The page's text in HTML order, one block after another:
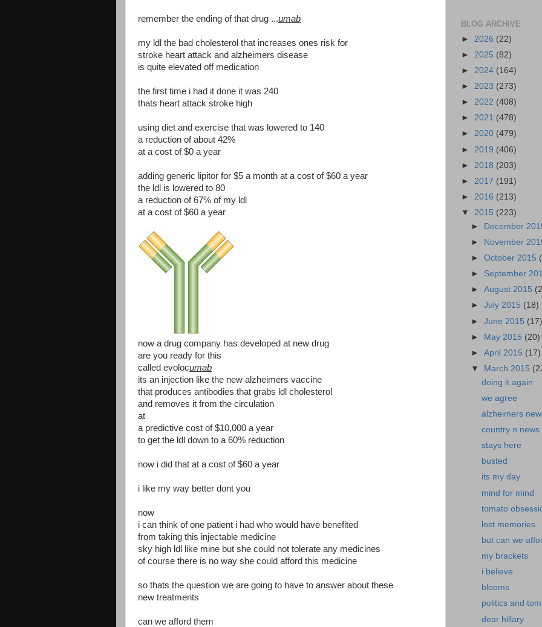
remember the ending of that drug ...umab
my ldl the bad cholesterol that increases ones risk for
stroke heart attack and alzheimers disease
is quite elevated off medication
the first time i had it done it was 240
thats heart attack stroke high
using diet and exercise that was lowered to 140
a reduction of about 42%
at a cost of $0 a year
adding generic lipitor for $5 a month at a cost of $60 a year
the ldl is lowered to 80
a reduction of 67% of my ldl
at a cost of $60 a year
now a drug company has developed at new drug
are you ready for this
called evolocumab
its an injection like the new alzheimers vaccine
that produces antibodies that grabs ldl cholesterol
and removes it from the circulation
at
a predictive cost of $10,000 a year
to get the ldl down to a 60% reduction
now i did that at a cost of $60 a year
i like my way better dont you
now
i can think of one patient i had who would have benefited
from taking this injectable medicine
sky high ldl like mine but she could not tolerate any medicines
of course there is no way she could afford this medicine
so thats the question we are going to have to answer about these
new treatments
can we afford them
BLOG ARCHIVE
► 2026 (22)
► 2025 (82)
► 2024 (164)
► 2023 (273)
► 2022 (408)
► 2021 (478)
► 2020 (479)
► 2019 (406)
► 2018 (203)
► 2017 (191)
► 2016 (213)
▼ 2015 (223)
►
December
►
November
►October 2015
► September
►August 2015
►July 2015 (18)
►June 2015 (17)
► May 2015 (20)
►April 2015 (17)
▼
March 2015
doing it again
we agree
alzheimers
country n news
stays here
busted
its my day
mind for mind
tomato
lost memories
but can we
my brackets
i believe
blooms
politics and
dear hillary